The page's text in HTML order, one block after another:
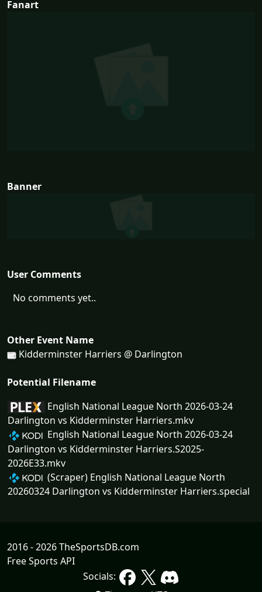
Fanart
Banner
User Comments
No comments yet..
Other Event Name
Kidderminster Harriers @ Darlington
Potential Filename
English National League North 2026-03-24
Darlington vs Kidderminster Harriers.mkv
English National League North 2026-03-24
Darlington vs Kidderminster Harriers.S2025-
2026E33.mkv
(Scraper) English National League North
20260324 Darlington vs Kidderminster Harriers.special
2016 - 2026 TheSportsDB.com
Free Sports API
Socials: